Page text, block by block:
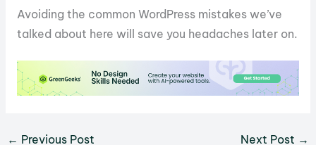
Avoiding the common WordPress mistakes we’ve
talked about here will save you headaches later on.
← Previous Post Next Post →